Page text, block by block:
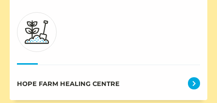
HOPE FARM HEALING CENTRE